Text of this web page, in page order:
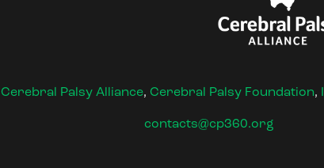
Cerebral Palsy Alliance, Cerebral Palsy Foundation,
contacts@cp360.org